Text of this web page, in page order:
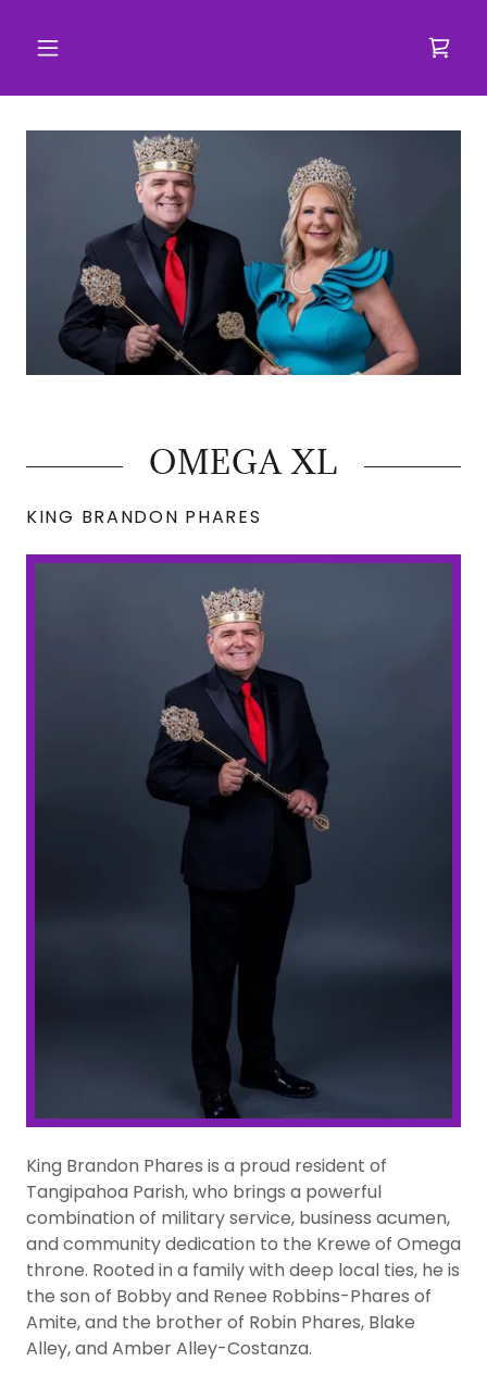
OMEGA XL
KING BRANDON PHARES
King Brandon Phares is a proud resident of
Tangipahoa Parish, who brings a powerful
combination of military service, business acumen,
and community dedication to the Krewe of Omega
throne. Rooted in a family with deep local ties, he is
the son of Bobby and Renee Robbins-Phares of
Amite, and the brother of Robin Phares, Blake
Alley, and Amber Alley-Costanza.